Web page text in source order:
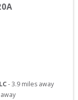
-3.9 miles away